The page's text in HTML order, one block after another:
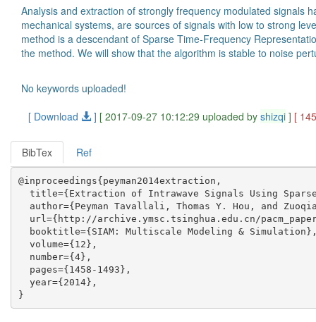
Analysis and extraction of strongly frequency modulated signals
mechanical systems, are sources of signals with low to strong
method is a descendant of Sparse Time-Frequency
the method. We will show that the algorithm is stable to noise
No keywords uploaded!
[ Download
] [ 2017-09-27 10:12:29 uploaded by shizqi ] [
BibTex Ref
@inproceedings{peyman2014extraction,
title={Extraction of Intrawave Signals Using
author={Peyman Tavallali, Thomas Y. Hou, and
url={http://archive.ymsc.tsinghua.edu.cn/
booktitle={SIAM: Multiscale Modeling &
  volume={12},
  number={4},
  pages={1458-1493},
  year={2014},